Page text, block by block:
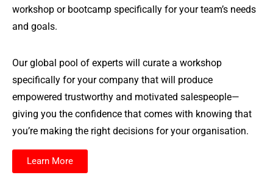
workshop or bootcamp specifically for your team’s needs
and goals.
Our global pool of experts will curate a workshop
specifically for your company that will produce
empowered trustworthy and motivated salespeople—
giving you the confidence that comes with knowing that
you’re making the right decisions for your organisation.
Learn More